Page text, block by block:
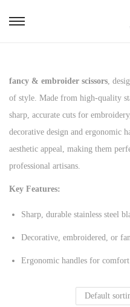
fancy & embroider scissors,
of style. Made from high-quality
sharp, accurate cuts for
decorative design and ergonomic
aesthetic appeal, making them
professional artisans.
Key Features:
Sharp, durable stainless steel
Decorative, embroidered, or
Ergonomic handles for comfort